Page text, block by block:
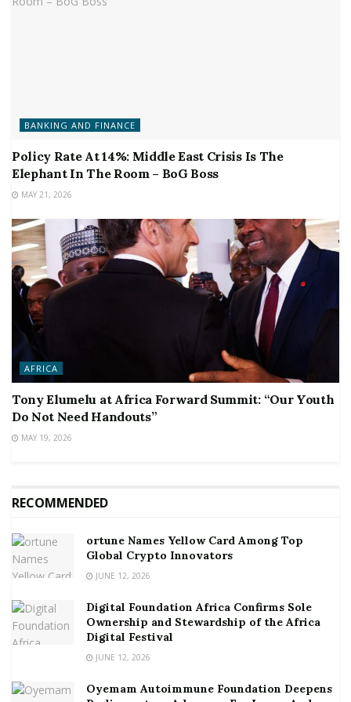
BANKING AND FINANCE
Policy Rate At 14%: Middle East Crisis Is The
Elephant In The Room – BoG Boss
MAY 21, 2026
AFRICA
Tony Elumelu at Africa Forward Summit: “Our Youth
Do Not Need Handouts”
MAY 19, 2026
RECOMMENDED
ortune Names Yellow Card Among Top
Global Crypto Innovators
JUNE 12, 2026
Digital Foundation Africa Confirms Sole
Ownership and Stewardship of the Africa
Digital Festival
JUNE 12, 2026
Oyemam Autoimmune Foundation Deepens